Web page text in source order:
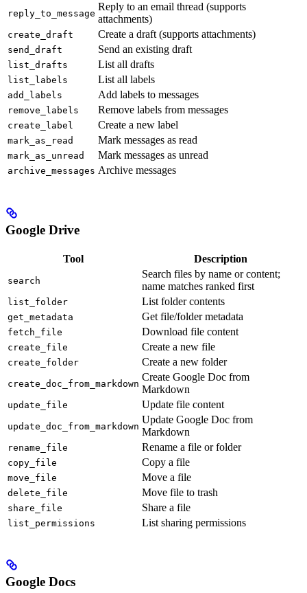
reply_to_message
Reply to an email thread (supports
attachments)
create_draft Create a draft (supports attachments)
send_draft Send an existing draft
list_drafts List all drafts
list_labels List all labels
add_labels Add labels to messages
remove_labels Remove labels from messages
create_label Create a new label
mark_as_read Mark messages as read
mark_as_unread Mark messages as unread
archive_messages Archive messages
Google Drive
Tool Description
search
Search files by name or content;
name matches ranked first
list_folder List folder contents
get_metadata Get file/folder metadata
fetch_file Download file content
create_file Create a new file
create_folder Create a new folder
create_doc_from_markdown
Create Google Doc from
Markdown
update_file Update file content
update_doc_from_markdown
Update Google Doc from
Markdown
rename_file Rename a file or folder
copy_file Copy a file
move_file Move a file
delete_file Move file to trash
share_file Share a file
list_permissions List sharing permissions
Google Docs